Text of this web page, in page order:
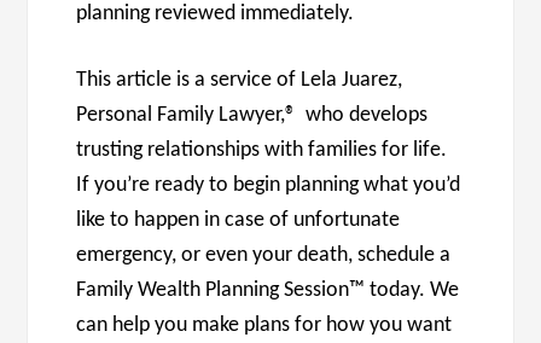
planning reviewed immediately.
This article is a service of Lela Juarez,
Personal Family Lawyer,® who develops
trusting relationships with families for life.
If you’re ready to begin planning what you’d
like to happen in case of unfortunate
emergency, or even your death, schedule a
Family Wealth Planning Session™ today. We
can help you make plans for how you want